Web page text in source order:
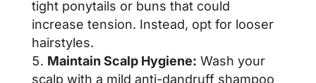
tight ponytails or buns that could
increase tension. Instead, opt for looser
hairstyles.
Maintain Scalp Hygiene: Wash your
scalp with a mild anti-dandruff shampoo